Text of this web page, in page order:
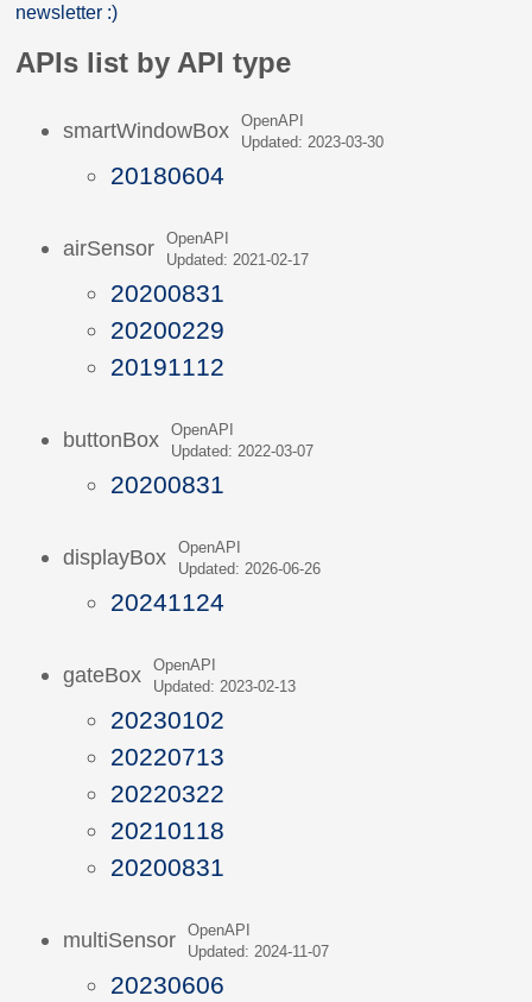
newsletter :)
APIs list by API type
smartWindowBox
OpenAPI
Updated: 2023-03-30
20180604
airSensor
OpenAPI
Updated: 2021-02-17
20200831
20200229
20191112
buttonBox
OpenAPI
Updated: 2022-03-07
20200831
displayBox
OpenAPI
Updated: 2026-06-26
20241124
gateBox
OpenAPI
Updated: 2023-02-13
20230102
20220713
20220322
20210118
20200831
multiSensor
OpenAPI
Updated: 2024-11-07
20230606